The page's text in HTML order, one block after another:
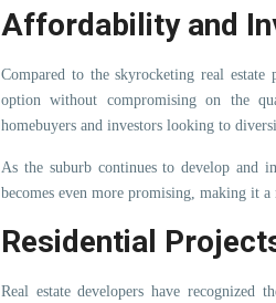
Affordability and
Compared to the skyrocketing real
option without compromising on the
homebuyers and investors looking to
As the suburb continues to develop and
becomes even more promising, making it
Residential
Real estate developers have